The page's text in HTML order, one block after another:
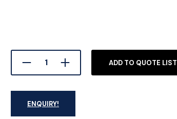
ADD TO QUOTE LIST
ENQUIRY!